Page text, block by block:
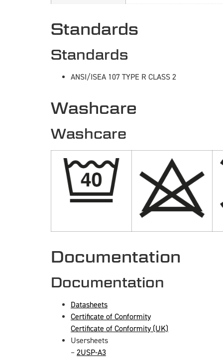
Standards
Standards
ANSI/ISEA 107 TYPE R CLASS 2
Washcare
Washcare
Documentation
Documentation
Datasheets
Certificate of Conformity
Certificate of Conformity (UK)
Usersheets
– 2USP-A3